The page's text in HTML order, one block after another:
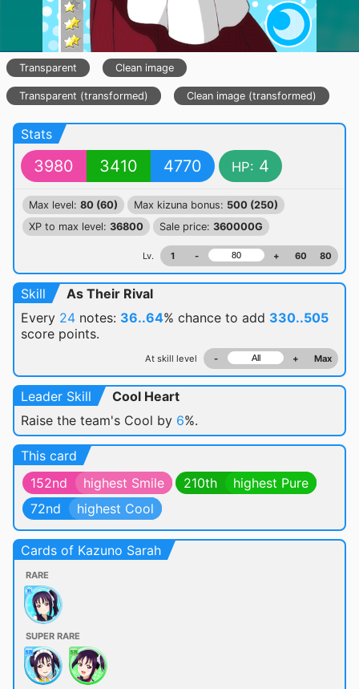
Transparent Clean image
Transparent (transformed) Clean image (transformed)
Stats
3980 3410 4770 HP: 4
Max level: 80 (60) Max kizuna bonus: 500 (250)
XP to max level: 36800 Sale price: 360000G
Lv. 1 - + 60 80
Skill
As Their Rival
Every 24 notes: 36..64% chance to add 330..505
score points.
At skill level - + Max
Leader Skill
Cool Heart
Raise the team's Cool by 6%.
This card
152nd
highest Smile 210th
highest Pure
72nd
highest Cool
Cards of Kazuno Sarah
RARE
SUPER RARE